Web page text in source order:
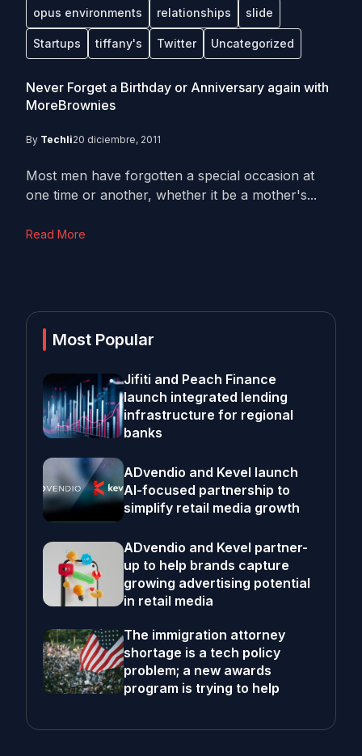
opus environments relationships slide
Startups tiffany's Twitter Uncategorized
Never Forget a Birthday or Anniversary again with
MoreBrownies
By Techli20 diciembre, 2011
Most men have forgotten a special occasion at
one time or another, whether it be a mother's...
Read More
Most Popular
Jifiti and Peach Finance
launch integrated lending
infrastructure for regional
banks
ADvendio and Kevel launch
AI-focused partnership to
simplify retail media growth
ADvendio and Kevel partner-
up to help brands capture
growing advertising potential
in retail media
The immigration attorney
shortage is a tech policy
problem; a new awards
program is trying to help